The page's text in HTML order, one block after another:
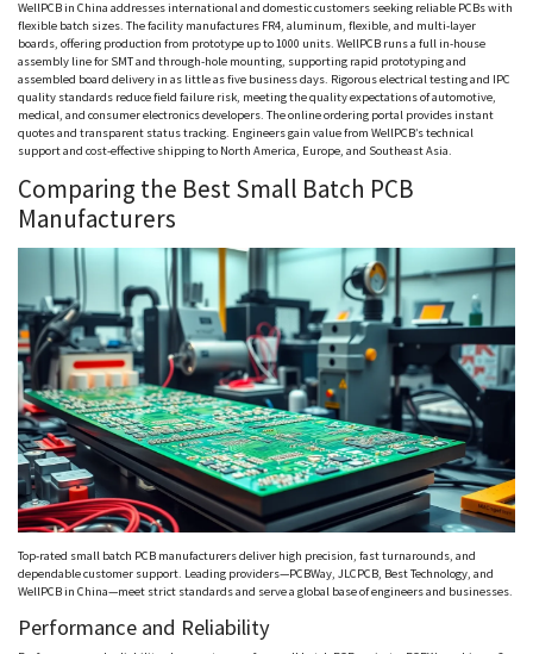
WellPCBin China addresses international and domestic customers seeking reliable PCBs with
flexible batch sizes. The facility manufactures FR4, aluminum, flexible, and multi-layer
boards, offering production from prototype up to 1000 units. WellPCB runs a full in-house
assembly line for SMT and through-hole mounting, supporting rapid prototyping and
assembled board delivery in as little as five business days. Rigorous electrical testing and IPC
quality standards reduce field failure risk, meeting the quality expectations of automotive,
medical, and consumer electronics developers. The online ordering portal provides instant
quotes and transparent status tracking. Engineers gain value from WellPCB’s technical
support and cost-effective shipping to North America, Europe, and Southeast Asia.
Comparing the Best Small Batch PCB
Manufacturers
Top-rated small batch PCB manufacturers deliver high precision, fast turnarounds, and
dependable customer support. Leading providers—PCBWay, JLCPCB, Best Technology, and
WellPCBin China—meet strict standards and serve a global base of engineers and businesses.
Performance and Reliability